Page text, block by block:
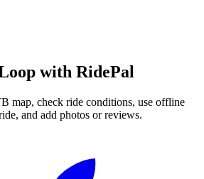
with RidePal
map, check ride conditions, use offline
and add photos or reviews.